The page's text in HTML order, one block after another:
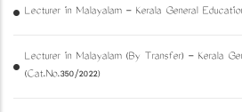
Lecturer in Malayalam - Kerala General
Lecturer in Malayalam (By Transfer) - Kerala
(Cat.No.350/2022)